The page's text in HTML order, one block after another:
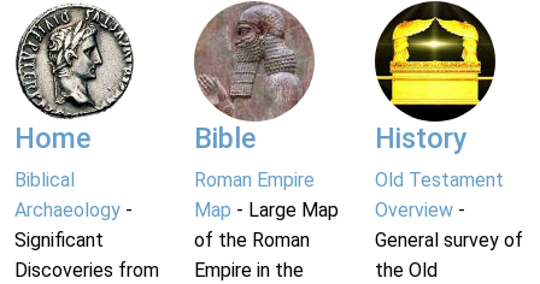
Home
Biblical
Archaeology -
Significant
Discoveries from
Bible
Roman Empire
Map - Large Map
of the Roman
Empire in the
History
Old Testament
Overview-
General survey of
the Old